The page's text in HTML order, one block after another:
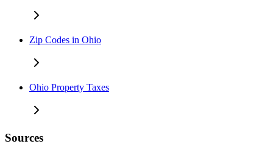
Zip Codes in Ohio
Ohio Property Taxes
Sources